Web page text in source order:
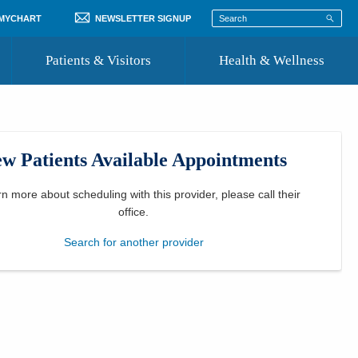
NEWSLETTER SIGNUP
Patients & Visitors
Where to Go for Care
Community Resource Directory
Health & Wellness
Patients Available Appointments
more about scheduling with this provider, please call their
office
Search for another provider